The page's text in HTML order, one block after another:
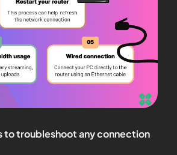
to troubleshoot any connection